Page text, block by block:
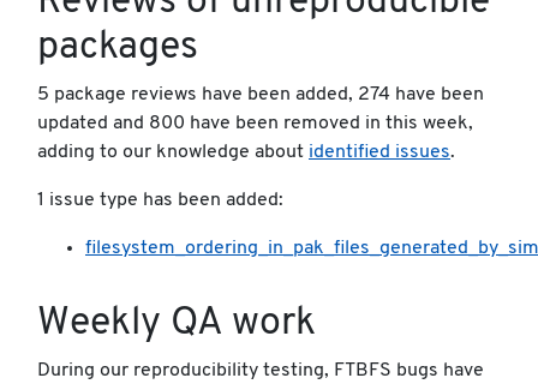
packages
5 package reviews have been added, 274 have been
updated and 800 have been removed in this week,
adding to our knowledge about identified issues.
1 issue type has been added:
Weekly QA work
During our reproducibility testing, FTBFS bugs have